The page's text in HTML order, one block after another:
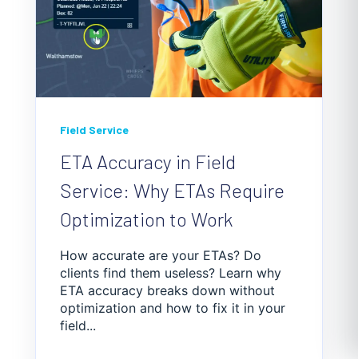
Field Service
ETA Accuracy in Field
Service: Why ETAs Require
Optimization to Work
How accurate are your ETAs? Do
clients find them useless? Learn why
ETA accuracy breaks down without
optimization and how to fix it in your
field...